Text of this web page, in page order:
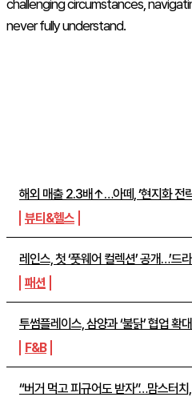
해외 매출 2.3배↑…아떼, ‘현지화 전
뷰티&헬스
레인스, 첫 ‘풋웨어 컬렉션’ 공개…’드
패션
투썸플레이스, 삼양과 ‘불닭’ 협업 확
F&B
“버거 먹고 피규어도 받자”…맘스터
challenging circumstances,
never fully understand.